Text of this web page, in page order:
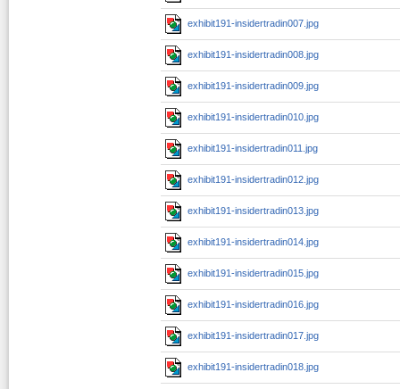
exhibit191-insidertradin007.jpg
exhibit191-insidertradin008.jpg
exhibit191-insidertradin009.jpg
exhibit191-insidertradin010.jpg
exhibit191-insidertradin011.jpg
exhibit191-insidertradin012.jpg
exhibit191-insidertradin013.jpg
exhibit191-insidertradin014.jpg
exhibit191-insidertradin015.jpg
exhibit191-insidertradin016.jpg
exhibit191-insidertradin017.jpg
exhibit191-insidertradin018.jpg